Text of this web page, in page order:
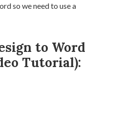
so we need to use a
to Word
Tutorial):